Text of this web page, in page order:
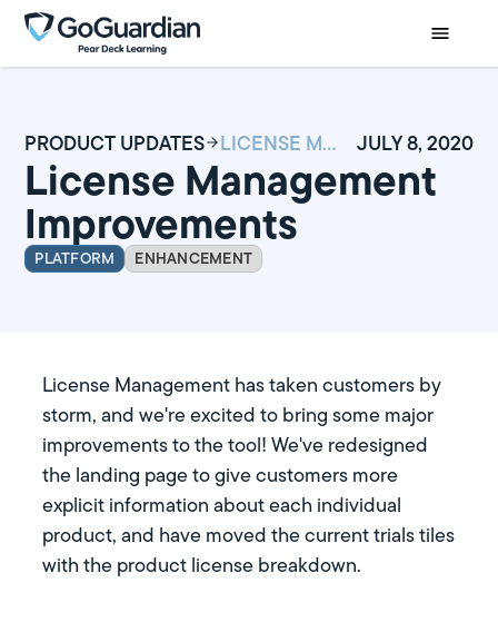
PRODUCT UPDATES LICENSE MANAGEMENT IMPROVEMENTS JULY 8, 2020
License Management
Improvements
PLATFORM ENHANCEMENT
License Management has taken customers by
storm, and we're excited to bring some major
improvements to the tool! We've redesigned
the landing page to give customers more
explicit information about each individual
product, and have moved the current trials tiles
with the product license breakdown.